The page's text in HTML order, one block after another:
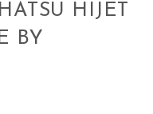
HIJET
BY